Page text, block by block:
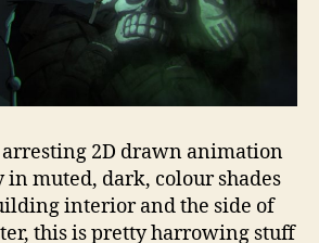
2D drawn animation
in muted, dark, colour shades
interior and the side of
this is pretty harrowing stuff